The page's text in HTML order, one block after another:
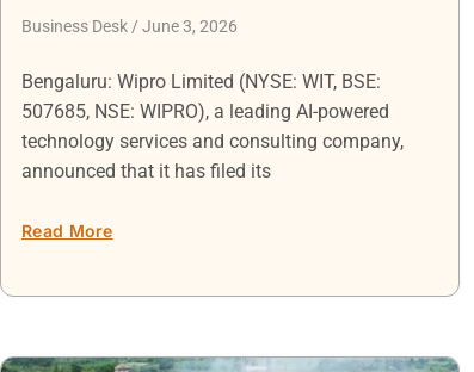
Business Desk June 3, 2026
Bengaluru: Wipro Limited (NYSE: WIT, BSE:
507685, NSE: WIPRO), a leading AI-powered
technology services and consulting company,
announced that it has filed its
Read More